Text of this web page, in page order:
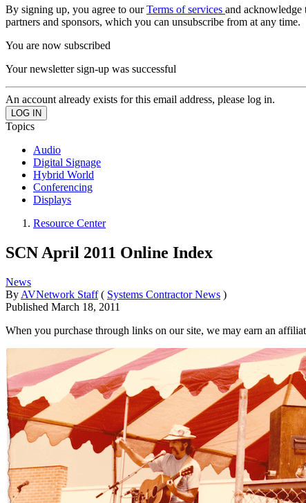
By signing up, you agree to ourTerms of services and acknowledge
partners and sponsors, which you can unsubscribe from at any time.
You are now subscribed
Your newsletter sign-up was successful
An account already exists for this email address, please log in.
Topics
Audio
Digital Signage
Hybrid World
Conferencing
Displays
Resource Center
SCN April 2011 Online Index
News
By AVNetwork Staff ( Systems Contractor News )
Published March 18, 2011
When you purchase through links on our site, we may earn an